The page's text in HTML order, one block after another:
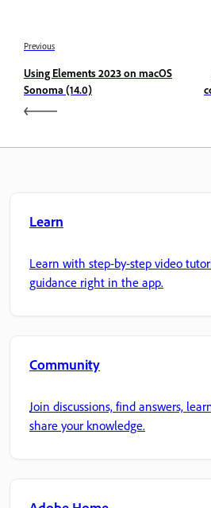
Previous
Using Elements 2023 on macOS
Sonoma (14.0)
Learn
Learn with step-by-step video
guidance right in the app.
Community
Join discussions, find answers,
share your knowledge.